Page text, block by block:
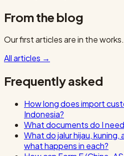
From the blog
Our first articles are in the works.
All articles →
Frequently asked
How long does import
Indonesia?
What documents do I
What do jalur hijau, kuning,
what happens in each?